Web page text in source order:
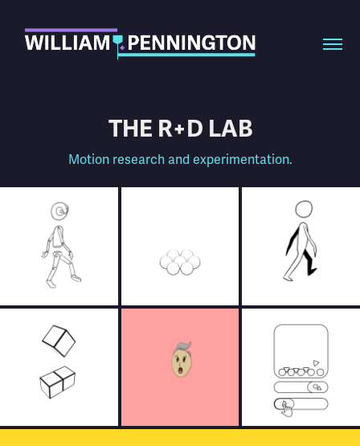
THE R+D LAB
Motion research and experimentation.